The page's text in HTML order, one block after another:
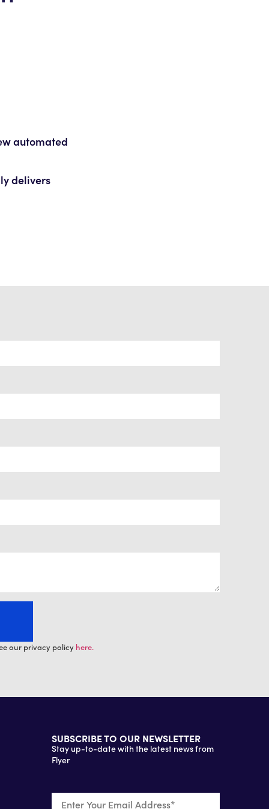
automated
delivers
our privacy policy here.
SUBSCRIBE TO OUR NEWSLETTER
Stay up-to-date with the latest news from
Flyer